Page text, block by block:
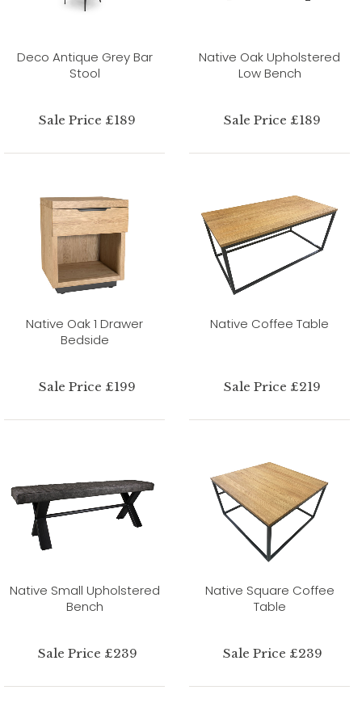
Deco Antique Grey Bar
Stool
Sale Price £189
Native Oak Upholstered
Low Bench
Sale Price £189
Native Oak 1 Drawer
Bedside
Sale Price £199
Native Coffee Table
Sale Price £219
Native Small Upholstered
Bench
Sale Price £239
Native Square Coffee
Table
Sale Price £239